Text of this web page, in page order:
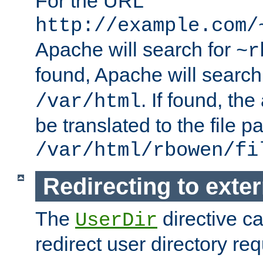
http://
Apache will search for
found, Apache will
/var/html. If found,
be translated to the file
/var/html/rbowen/
Redirecting to
The UserDir directive
redirect user directory